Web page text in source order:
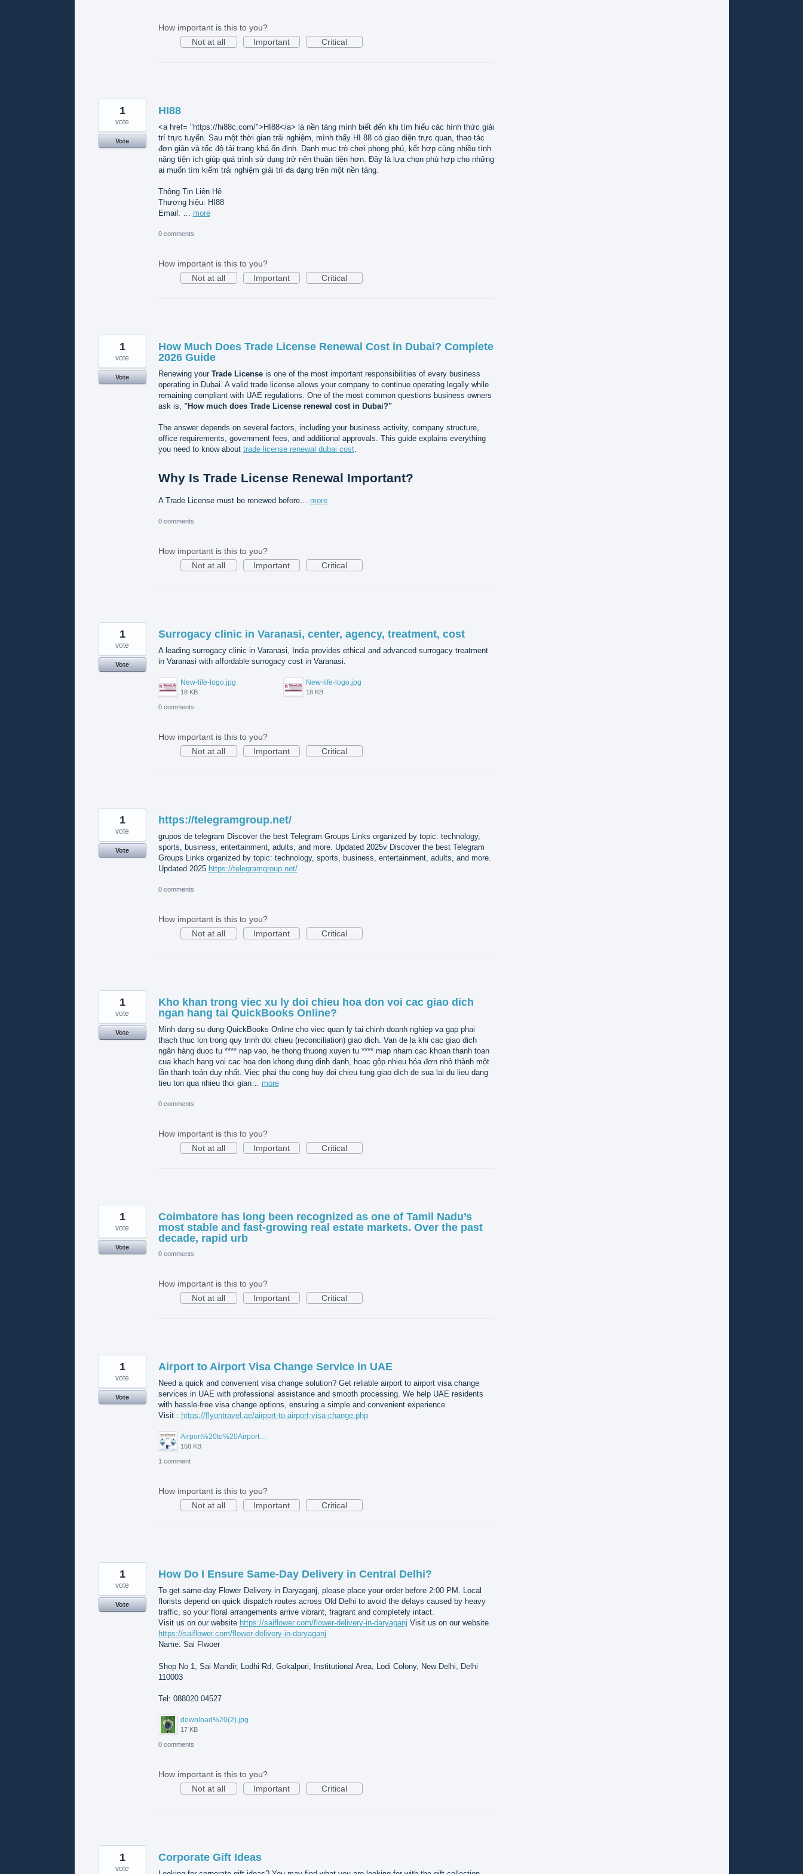
How important is this to you?
Not at all
Important Critical
HI88
<a href= "https://hi88c.com/">HI88</a> là nền tảng mình biết đến khi tìm hiểu các hình thức giải
trí trực tuyến. Sau một thời gian trải nghiệm, mình thấy HI 88 có giao diện trực quan, thao tác
đơn giản và tốc độ tải trang khá ổn định. Danh mục trò chơi phong phú, kết hợp cùng nhiều tính
năng tiện ích giúp quá trình sử dụng trở nên thuận tiện hơn. Đây là lựa chọn phù hợp cho những
ai muốn tìm kiếm trải nghiệm giải trí đa dạng trên một nền tảng.
Thông Tin Liên Hệ
Thương hiệu: HI88
Email: … more
1
vote
Vote
0 comments
How important is this to you?
Not at all
Important Critical
How Much Does Trade License Renewal Cost in Dubai? Complete
2026 Guide
Renewing your Trade Licenseis one of the most important responsibilities of every business
operating in Dubai. A valid trade license allows your company to continue operating legally while
remaining compliant with UAE regulations. One of the most common questions business owners
ask is, "How much does Trade License renewal cost in Dubai?"
The answer depends on several factors, including your business activity, company structure,
office requirements, government fees, and additional approvals. This guide explains everything
you need to know about trade license renewal dubai cost.
Why Is Trade License Renewal Important?
A Trade License must be renewed before… more
1
vote
Vote
0 comments
How important is this to you?
Not at all
Important Critical
Surrogacy clinic in Varanasi, center, agency, treatment, cost
A leading surrogacy clinic in Varanasi, India provides ethical and advanced surrogacy treatment
in Varanasi with affordable surrogacy cost in Varanasi.
New-life-logo.jpg
18 KB
New-life-logo.jpg
18 KB
1
vote
Vote
0 comments
How important is this to you?
Not at all
Important Critical
https://telegramgroup.net/
grupos de telegram Discover the best Telegram Groups Links organized by topic: technology,
sports, business, entertainment, adults, and more. Updated 2025v Discover the best Telegram
Groups Links organized by topic: technology, sports, business, entertainment, adults, and more.
Updated 2025 https://telegramgroup.net/
1
vote
Vote
0 comments
How important is this to you?
Not at all
Important Critical
Kho khan trong viec xu ly doi chieu hoa don voi cac giao dich
ngan hang tai QuickBooks Online?
Minh dang su dung QuickBooks Online cho viec quan ly tai chinh doanh nghiep va gap phai
thach thuc lon trong quy trinh doi chieu (reconciliation) giao dich. Van de la khi cac giao dich
ngân hàng duoc tu **** nap vao, he thong thuong xuyen tu **** map nham cac khoan thanh toan
cua khach hang voi cac hoa don khong dung dinh danh, hoac gộp nhieu hóa đơn nhỏ thành một
lần thanh toán duy nhất. Viec phai thu cong huy doi chieu tung giao dich de sua lai du lieu dang
tieu ton qua nhieu thoi gian… more
1
vote
Vote
0 comments
How important is this to you?
Not at all
Important Critical
Coimbatore has long been recognized as one of Tamil Nadu’s
most stable and fast-growing real estate markets. Over the past
decade, rapid urb
1
vote
Vote
0 comments
How important is this to you?
Not at all
Important Critical
Airport to Airport Visa Change Service in UAE
Need a quick and convenient visa change solution? Get reliable airport to airport visa change
services in UAE with professional assistance and smooth processing. We help UAE residents
with hassle-free visa change options, ensuring a simple and convenient experience.
Visit : https://flyontravel.ae/airport-to-airport-visa-change.php
Airport%20to%20Airport%20Visa%20Change%20in%20UAE.jpg
158 KB
1
vote
Vote
1 comment
How important is this to you?
Not at all
Important Critical
How Do I Ensure Same-Day Delivery in Central Delhi?
To get same-day Flower Delivery in Daryaganj, please place your order before 2:00 PM. Local
florists depend on quick dispatch routes across Old Delhi to avoid the delays caused by heavy
traffic, so your floral arrangements arrive vibrant, fragrant and completely intact.
Visit us on our website https://saiflower.com/flower-delivery-in-daryaganj Visit us on our website
https://saiflower.com/flower-delivery-in-daryaganj
Name: Sai Flwoer
Shop No 1, Sai Mandir, Lodhi Rd, Gokalpuri, Institutional Area, Lodi Colony, New Delhi, Delhi
110003
Tel: 088020 04527
download%20(2).jpg
17 KB
1
vote
Vote
0 comments
How important is this to you?
Not at all
Important Critical
Corporate Gift Ideas
1
vote